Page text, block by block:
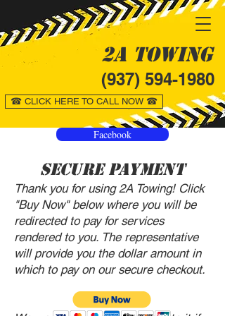
2A Towing
(937) 594-1980
☎ CLICK HERE TO CALL NOW ☎
Facebook
Secure Payment
Thank you for using 2A Towing! Click
"Buy Now" below where you will be
redirected to pay for services
rendered to you. The representative
will provide you the dollar amount in
which to pay on our secure checkout.